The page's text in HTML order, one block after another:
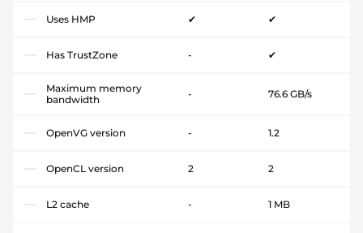
Uses HMP ✔ ✔
Has TrustZone - ✔
Maximum memory
bandwidth
- 76.6 GB/s
OpenVG version - 1.2
OpenCL version 2 2
L2 cache - 1 MB